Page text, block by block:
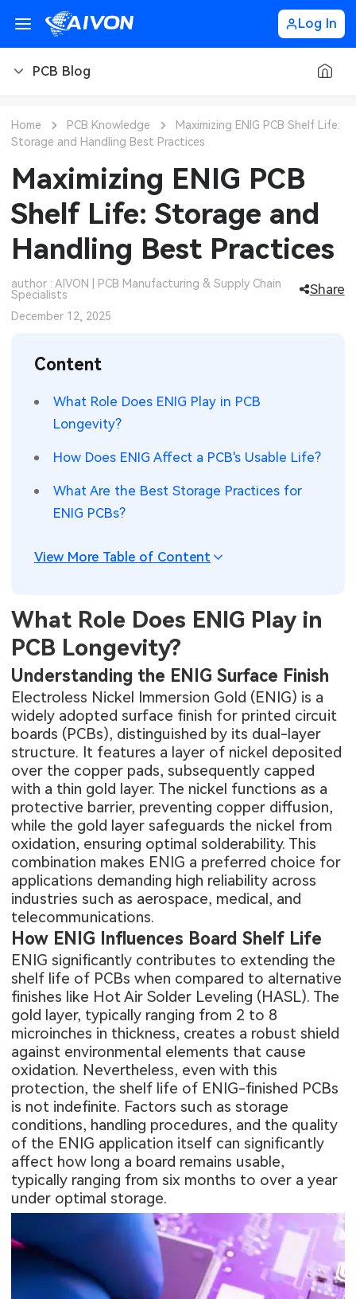
Log In
PCB Blog
PCB Design
PCB Types
PCB Manufacturing
PCB Assembly
Components
PCB Knowledge
Engineering Cases
KiCad Hub
CNC Materials
Sheet Metal Blog
Sheet Metal Finishes
Sheet Metal Design
Automotive Electronics
Robotics & Artificial Intelligence
Wearable Devices
Security Devices & Systems
Industrial Control
Consumer Electronics
MEMS & Sensor Technology
Power & New Energy Solutions
Measurement & Test Instruments
RF & Wireless Technology
Home PCB Knowledge
Maximizing ENIG PCB Shelf Life:
Storage and Handling Best Practices
Maximizing ENIG PCB
Shelf Life: Storage and
Handling Best Practices
author : AIVON | PCB Manufacturing & Supply Chain
Specialists
Share
December 12, 2025
Content
What Role Does ENIG Play in PCB
Longevity?
How Does ENIG Affect a PCB's Usable Life?
What Are the Best Storage Practices for
ENIG PCBs?
View More Table of Content
What Role Does ENIG Play in
PCB Longevity?
Understanding the ENIG Surface Finish
Electroless Nickel Immersion Gold (ENIG) is a
widely adopted surface finish for printed circuit
boards (PCBs), distinguished by its dual-layer
structure. It features a layer of nickel deposited
over the copper pads, subsequently capped
with a thin gold layer. The nickel functions as a
protective barrier, preventing copper diffusion,
while the gold layer safeguards the nickel from
oxidation, ensuring optimal solderability. This
combination makes ENIG a preferred choice for
applications demanding high reliability across
industries such as aerospace, medical, and
telecommunications.
How ENIG Influences Board Shelf Life
ENIG significantly contributes to extending the
shelf life of PCBs when compared to alternative
finishes like Hot Air Solder Leveling (HASL). The
gold layer, typically ranging from 2 to 8
microinches in thickness, creates a robust shield
against environmental elements that cause
oxidation. Nevertheless, even with this
protection, the shelf life of ENIG-finished PCBs
is not indefinite. Factors such as storage
conditions, handling procedures, and the quality
of the ENIG application itself can significantly
affect how long a board remains usable,
typically ranging from six months to over a year
under optimal storage.